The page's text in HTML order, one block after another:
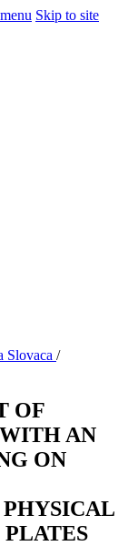
Skip to site
Slovaca /
OF
AN
ON
PLATES